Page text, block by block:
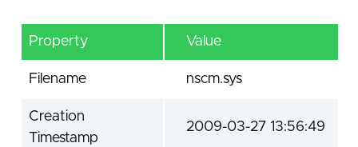
Property Value
Filename nscm.sys
Creation
Timestamp
2009-03-27 13:56:49